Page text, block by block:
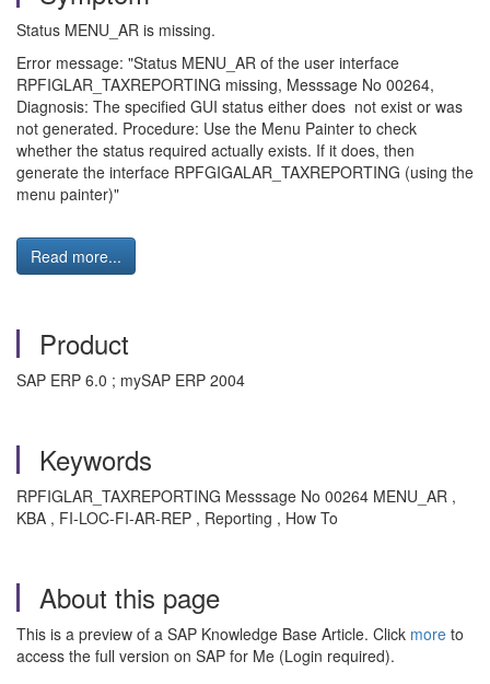
Status MENU_AR is missing.
Error message: "Status MENU_AR of the user interface
RPFIGLAR_TAXREPORTING missing, Messsage No 00264,
Diagnosis: The specified GUI status either does not exist or was
not generated. Procedure: Use the Menu Painter to check
whether the status required actually exists. If it does, then
generate the interface RPFGIGALAR_TAXREPORTING (using the
menu painter)"
Read more...
Product
SAP ERP 6.0 ; mySAP ERP 2004
Keywords
RPFIGLAR_TAXREPORTING Messsage No 00264 MENU_AR ,
KBA , FI-LOC-FI-AR-REP , Reporting , How To
About this page
This is a preview of a SAP Knowledge Base Article. Click more to
access the full version on SAP for Me (Login required).